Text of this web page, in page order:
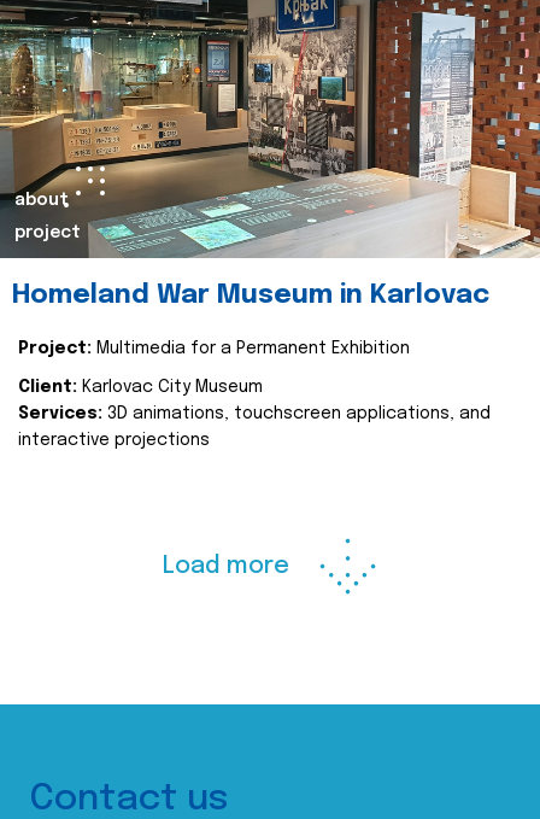
about
project
Homeland War Museum in Karlovac
Project: Multimedia for a Permanent Exhibition
Client: Karlovac City Museum
Services: 3D animations, touchscreen applications, and
interactive projections
Load more
Contact us